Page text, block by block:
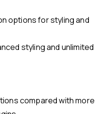
options for styling and
styling and unlimited
compared with more